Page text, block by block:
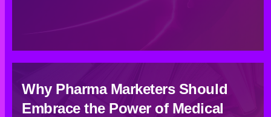
Why Pharma Marketers Should
Embrace the Power of Medical